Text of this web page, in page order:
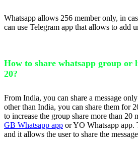
Whatsapp allows 256 member only, in
can use Telegram app that allows to add
How to share whatsapp group or
20?
From India, you can share a message
other than India, you can share them for
to increase the group share more than 20
GB Whatsapp app or YO Whatsapp app.
and it allows the user to share the